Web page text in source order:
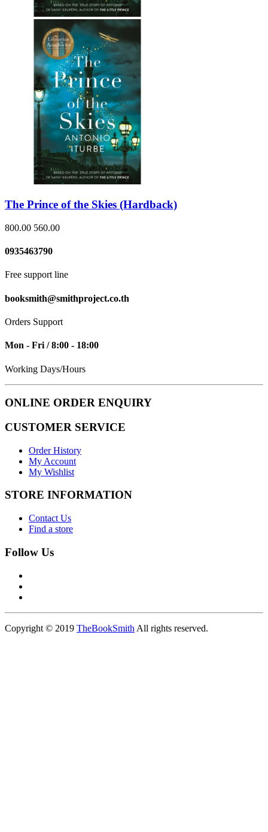
The Prince of the Skies (Hardback)
800.00 560.00
0935463790
Free support line
booksmith@smithproject.co.th
Orders Support
Mon - Fri / 8:00 - 18:00
Working Days/Hours
ONLINE ORDER ENQUIRY
CUSTOMER SERVICE
Order History
My Account
My Wishlist
STORE INFORMATION
Contact Us
Find a store
Follow Us
Copyright © 2019 TheBookSmith All rights reserved.